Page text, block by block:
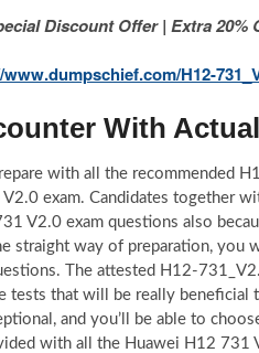
Discount Offer | Extra 20%
H12-
With
with all the recommended
exam. Candidates together
V2.0 exam questions also
straight way of preparation, you
The attested H12-
tests that will be really
and you’ll be able to
with all the Huawei H12 731